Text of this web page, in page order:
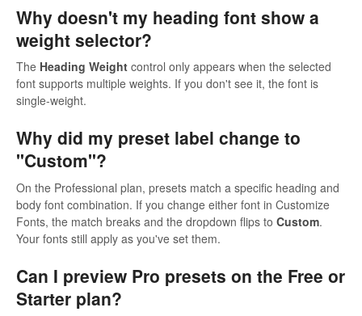
Why doesn't my heading font show a
weight selector?
The Heading Weight control only appears when the selected
font supports multiple weights. If you don't see it, the font is
single-weight.
Why did my preset label change to
"Custom"?
On the Professional plan, presets match a specific heading and
body font combination. If you change either font in Customize
Fonts, the match breaks and the dropdown flips to Custom.
Your fonts still apply as you've set them.
Can I preview Pro presets on the Free or
Starter plan?